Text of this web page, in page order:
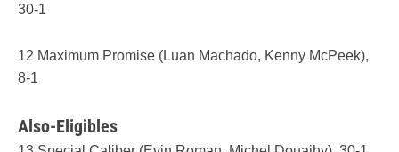
30-1
12 Maximum Promise (Luan Machado, Kenny McPeek),
8-1
Also-Eligibles